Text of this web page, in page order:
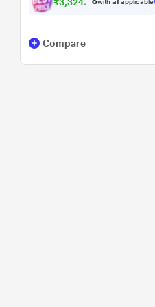
0with all applicable
Compare